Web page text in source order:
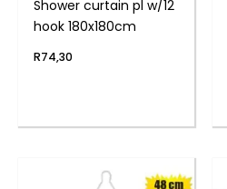
Shower curtain pl w/12
hook 180x180cm
R74,30